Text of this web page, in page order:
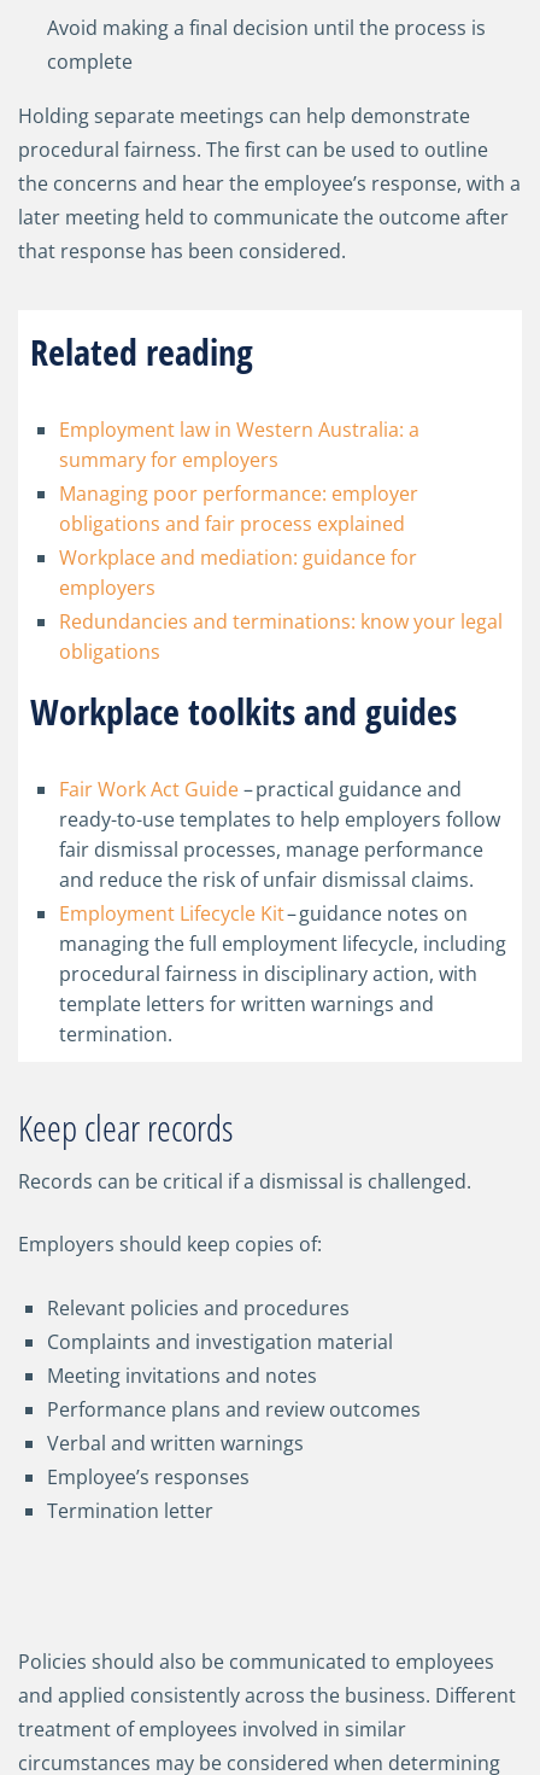
Avoid making a final decision until the process is
complete
Holding separate meetings can help demonstrate
procedural fairness. The first can be used to outline
the concerns and hear the employee’s response, with a
later meeting held to communicate the outcome after
that response has been considered.
Related reading
Employment law in Western Australia: a
summary for employers
Managing poor performance: employer
obligations and fair process explained
Workplace and mediation: guidance for
employers
Redundancies and terminations: know your legal
obligations
Workplace toolkits and guides
Fair Work Act Guide–practical guidance and
ready-to-use templates to help employers follow
fair dismissal processes, manage performance
and reduce the risk of unfair dismissal claims.
Employment Lifecycle Kit– guidance notes on
managing the full employment lifecycle, including
procedural fairness in disciplinary action, with
template letters for written warnings and
termination.
Keep clear records
Records can be critical if a dismissal is challenged.
Employers should keep copies of:
Relevant policies and procedures
Complaints and investigation material
Meeting invitations and notes
Performance plans and review outcomes
Verbal and written warnings
Employee’s responses
Termination letter
Policies should also be communicated to employees
and applied consistently across the business. Different
treatment of employees involved in similar
circumstances may be considered when determining